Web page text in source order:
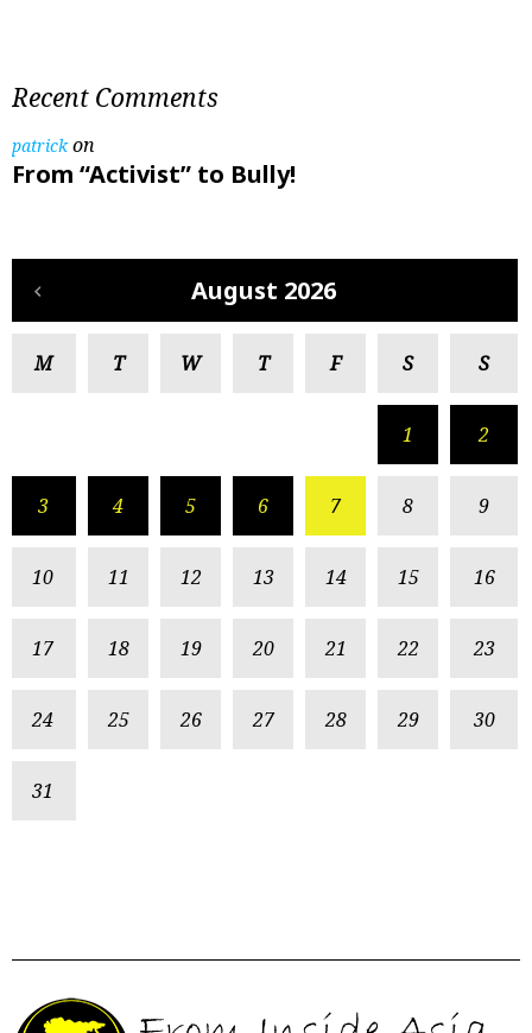
Recent Comments
patrickon
From “Activist” to Bully!
August 2026
M T W T F S S
1 2
3 4 5 6 7 8 9
10 11 12 13 14 15 16
17 18 19 20 21 22 23
24 25 26 27 28 29 30
31